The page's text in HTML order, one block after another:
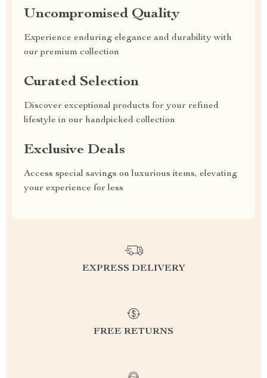
Uncompromised Quality
Experience enduring elegance and durability with
our premium collection
Curated Selection
Discover exceptional products for your refined
lifestyle in our handpicked collection
Exclusive Deals
Access special savings on luxurious items, elevating
your experience for less
EXPRESS DELIVERY
FREE RETURNS